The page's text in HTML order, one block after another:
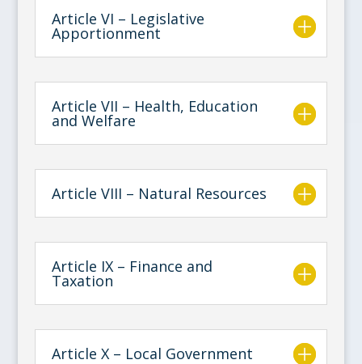
Article VI – Legislative
Apportionment
Article VII – Health, Education
and Welfare
Article VIII – Natural Resources
Article IX – Finance and
Taxation
Article X – Local Government